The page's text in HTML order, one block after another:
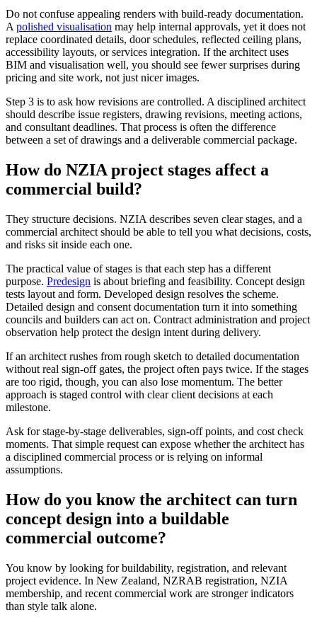
Do not confuse appealing renders with build-ready documentation.
A polished visualisation may help internal approvals, yet it does not
replace coordinated details, door schedules, reflected ceiling plans,
accessibility layouts, or services integration. If the architect uses
BIM and visualisation well, you should see fewer surprises during
pricing and site work, not just nicer images.
Step 3 is to ask how revisions are controlled. A disciplined architect
should describe issue registers, drawing revisions, meeting actions,
and consultant deadlines. That process is often the difference
between a set of drawings and a deliverable commercial package.
How do NZIA project stages affect a
commercial build?
They structure decisions. NZIA describes seven clear stages, and a
commercial architect should be able to tell you what decisions, costs,
and risks sit inside each one.
The practical value of stages is that each step has a different
purpose. Predesign is about briefing and feasibility. Concept design
tests layout and form. Developed design resolves the scheme.
Detailed design and consent documentation turn it into something
councils and builders can act on. Contract administration and project
observation help protect the design intent during delivery.
If an architect rushes from rough sketch to detailed documentation
without real sign-off gates, the project often pays twice. If the stages
are too rigid, though, you can also lose momentum. The better
approach is staged control with clear client decisions at each
milestone.
Ask for stage-by-stage deliverables, sign-off points, and cost check
moments. That simple request can expose whether the architect has
a disciplined commercial process or is relying on informal
assumptions.
How do you know the architect can turn
concept design into a buildable
commercial outcome?
You know by looking for buildability, registration, and relevant
project evidence. In New Zealand, NZRAB registration, NZIA
membership, and recent commercial work are stronger indicators
than style talk alone.